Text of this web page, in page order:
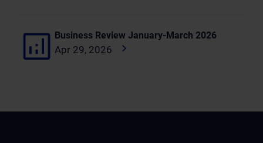
Business Review January-March 2026
Apr 29, 2026